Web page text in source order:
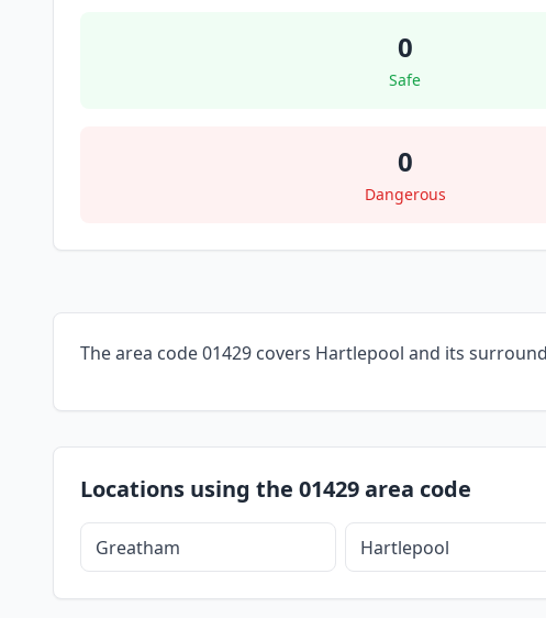
0
Safe
0
Dangerous
The area code 01429 covers Hartlepool and its
Locations using the 01429 area code
Greatham Hartlepool